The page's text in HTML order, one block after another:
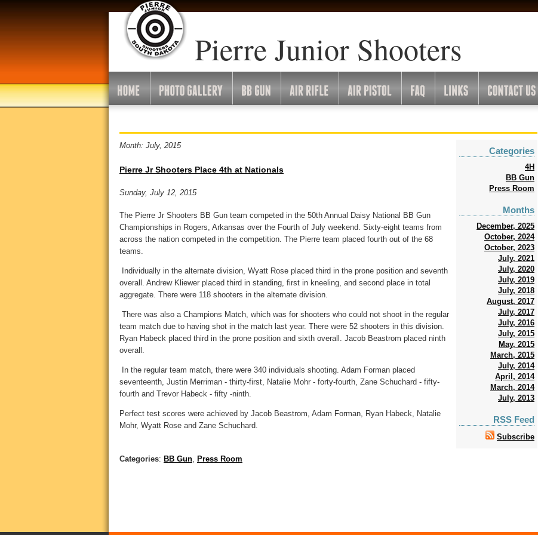
Pierre Junior Shooters
Month: July, 2015
Pierre Jr Shooters Place 4th at Nationals
Sunday, July 12, 2015
The Pierre Jr Shooters BB Gun team competed in the 50th Annual Daisy National BB Gun
Championships in Rogers, Arkansas over the Fourth of July weekend. Sixty-eight teams from
across the nation competed in the competition. The Pierre team placed fourth out of the 68
teams.
Individually in the alternate division, Wyatt Rose placed third in the prone position and seventh
overall. Andrew Kliewer placed third in standing, first in kneeling, and second place in total
aggregate. There were 118 shooters in the alternate division.
There was also a Champions Match, which was for shooters who could not shoot in the regular
team match due to having shot in the match last year. There were 52 shooters in this division.
Ryan Habeck placed third in the prone position and sixth overall. Jacob Beastrom placed ninth
overall.
In the regular team match, there were 340 individuals shooting. Adam Forman placed
seventeenth, Justin Merriman - thirty-first, Natalie Mohr - forty-fourth, Zane Schuchard - fifty-
fourth and Trevor Habeck - fifty -ninth.
Perfect test scores were achieved by Jacob Beastrom, Adam Forman, Ryan Habeck, Natalie
Mohr, Wyatt Rose and Zane Schuchard.
Categories: BB Gun Press Room
Categories
4H
BB Gun
Press Room
Months
December, 2025
October, 2024
October, 2023
July, 2021
July, 2020
July, 2019
July, 2018
August, 2017
July, 2017
July, 2016
July, 2015
May, 2015
March, 2015
July, 2014
April, 2014
March, 2014
July, 2013
RSS Feed
Subscribe